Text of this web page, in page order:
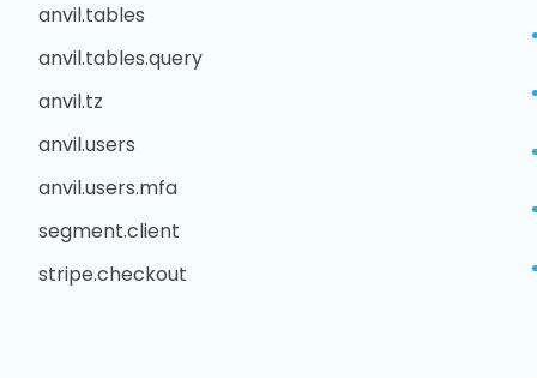
anvil.tables
anvil.tables.query
anvil.tz
anvil.users
anvil.users.mfa
segment.client
stripe.checkout